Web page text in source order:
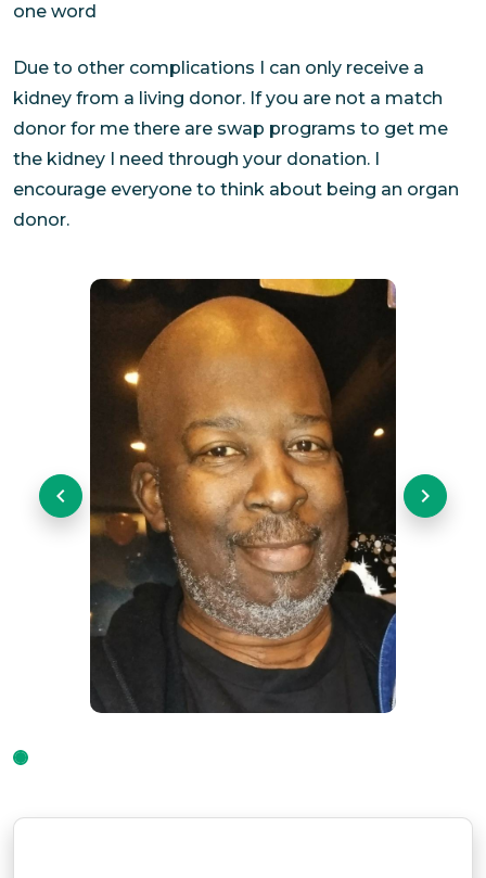
one word
Due to other complications I can only receive a
kidney from a living donor. If you are not a match
donor for me there are swap programs to get me
the kidney I need through your donation. I
encourage everyone to think about being an organ
donor.
Previous Next